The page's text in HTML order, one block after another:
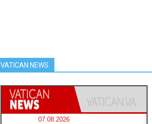
VATICAN NEWS
07.08.2026